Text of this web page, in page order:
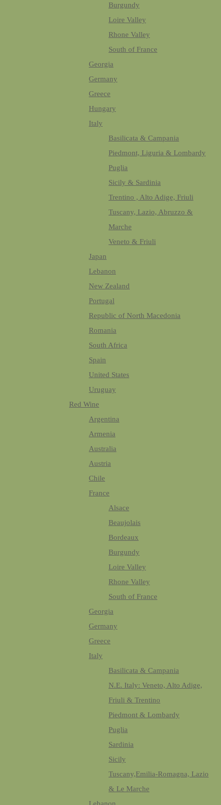
Burgundy
Loire Valley
Rhone Valley
South of France
Georgia
Germany
Greece
Hungary
Italy
Basilicata & Campania
Piedmont, Liguria & Lombardy
Puglia
Sicily & Sardinia
Trentino , Alto Adige, Friuli
Tuscany, Lazio, Abruzzo &
Marche
Veneto & Friuli
Japan
Lebanon
New Zealand
Portugal
Republic of North Macedonia
Romania
South Africa
Spain
United States
Uruguay
Red Wine
Argentina
Armenia
Australia
Austria
Chile
France
Alsace
Beaujolais
Bordeaux
Burgundy
Loire Valley
Rhone Valley
South of France
Georgia
Germany
Greece
Italy
Basilicata & Campania
N.E. Italy: Veneto, Alto Adige,
Friuli & Trentino
Piedmont & Lombardy
Puglia
Sardinia
Sicily
Tuscany,Emilia-Romagna, Lazio
& Le Marche
Lebanon